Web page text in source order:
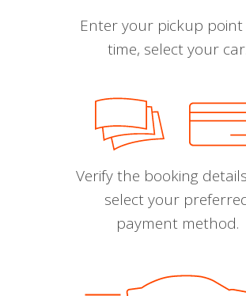
Enter your pickup
time, select your car.
Verify the booking
select your
payment method.